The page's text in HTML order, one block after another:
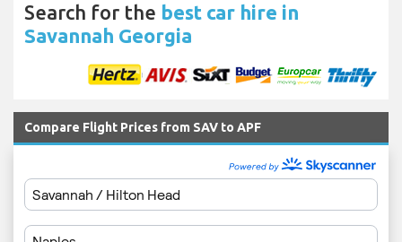
Search for the best car hire in
Savannah Georgia
Compare Flight Prices from SAV to APF